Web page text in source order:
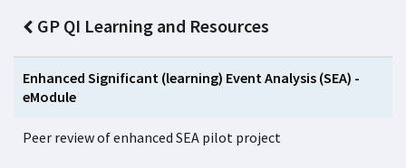
GP QI Learning and Resources
Enhanced Significant (learning) Event Analysis (SEA) -
eModule
Peer review of enhanced SEA pilot project